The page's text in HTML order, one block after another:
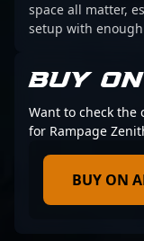
space all matter,
setup with
BUY
Want to check
for Rampage
BUY ON